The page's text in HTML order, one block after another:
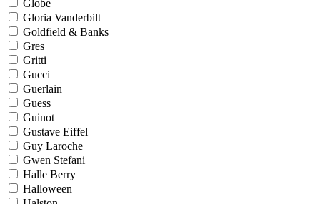
Globe
Gloria Vanderbilt
Goldfield & Banks
Gres
Gritti
Gucci
Guerlain
Guess
Guinot
Gustave Eiffel
Guy Laroche
Gwen Stefani
Halle Berry
Halloween